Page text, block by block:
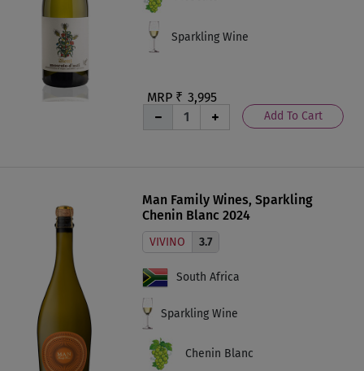
MRP ₹ 3,995
Add To Cart
Sparkling Wine
Man Family Wines, Sparkling
Chenin Blanc 2024
VIVINO 3.7
South Africa
Sparkling Wine
Chenin Blanc